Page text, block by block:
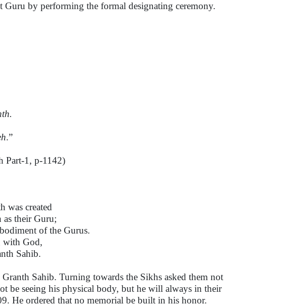
Guru by performing the formal designating ceremony.
.”
Part-1, p-1142)
was created
as their Guru;
of the Gurus.
with God,
Sahib.
Sahib. Turning towards the Sikhs asked them not
be seeing his physical body, but he will always in their
He ordered that no memorial be built in his honor.